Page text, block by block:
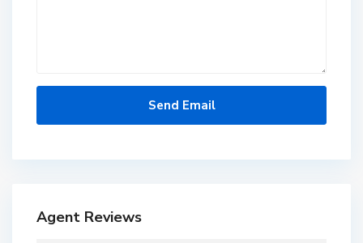
Agent Reviews